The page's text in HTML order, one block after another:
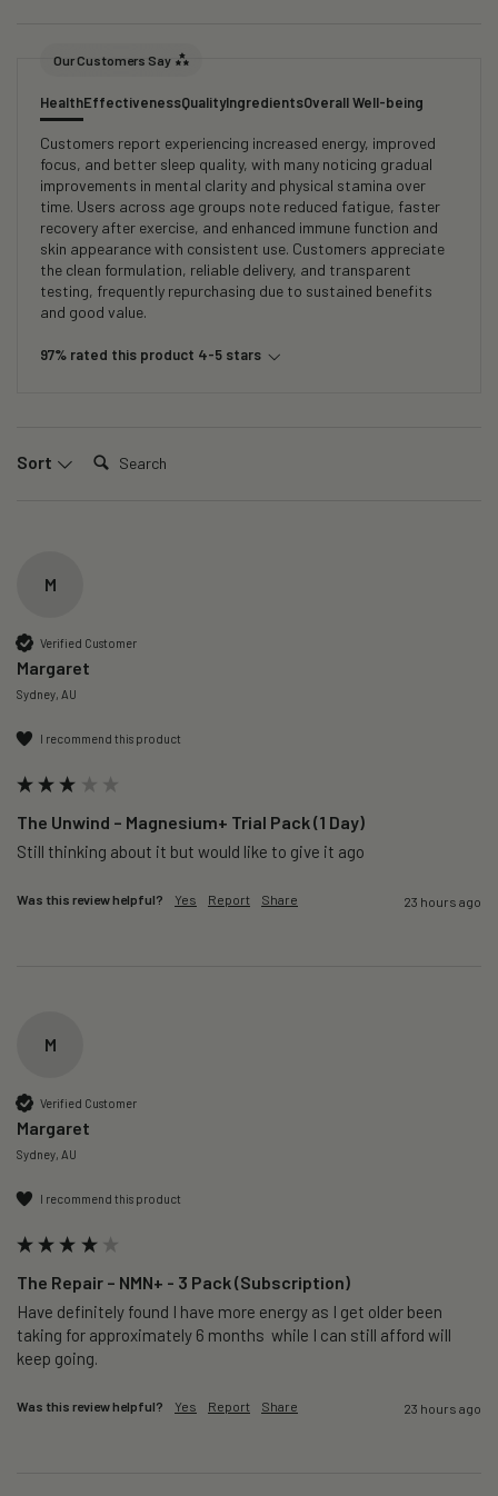
Our Customers Say
HealthEffectivenessQualityIngredientsOverall Well-being
Customers report experiencing increased energy, improved
focus, and better sleep quality, with many noticing gradual
improvements in mental clarity and physical stamina over
time. Users across age groups note reduced fatigue, faster
recovery after exercise, and enhanced immune function and
skin appearance with consistent use. Customers appreciate
the clean formulation, reliable delivery, and transparent
testing, frequently repurchasing due to sustained benefits
and good value.
97% rated this product 4-5 stars
Sort Search:
M
Verified Customer
Margaret
Sydney, AU
I recommend this product
The Unwind – Magnesium+ Trial Pack (1 Day)
Still thinking about it but would like to give it ago
Was this review helpful? Yes Report Share 23 hours ago
M
Verified Customer
Margaret
Sydney, AU
I recommend this product
The Repair – NMN+ - 3 Pack (Subscription)
Have definitely found I have more energy as I get older been
taking for approximately 6 months  while I can still afford will
keep going.
Was this review helpful? Yes Report Share 23 hours ago